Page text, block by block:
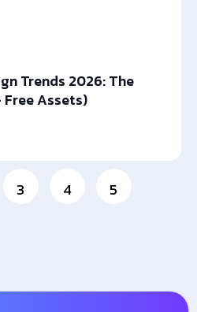
Trends 2026: The
Assets)
3 4 5